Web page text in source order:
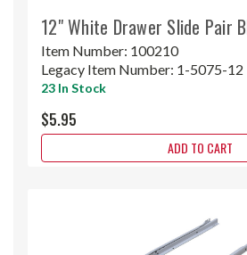
12" White Drawer Slide Pair
Item Number: 100210
Legacy Item Number: 1-5075-12
23 In Stock
$5.95
ADD TO CART